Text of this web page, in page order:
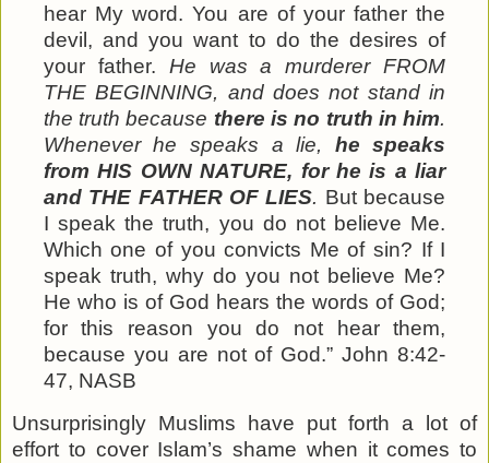
hear My word. You are of yourfather the
devil, and you want to do the desires of
your father. He was a murderer FROM
THE BEGINNING, and does not stand in
the truth because there is no truth in him.
Whenever he speaks a lie, he speaks
from HIS OWN NATURE, for he is a liar
and THE FATHER OF LIES. But because
I speak the truth, you do not believe Me.
Which one of you convicts Me of sin? If I
speak truth, why do you not believe Me?
He who is of God hears the words of God;
for this reason you do not hearthem,
because you are not of God.” John 8:42-
47, NASB
Unsurprisingly Muslims have put forth a lot of
effort to cover Islam’s shame when it comes to